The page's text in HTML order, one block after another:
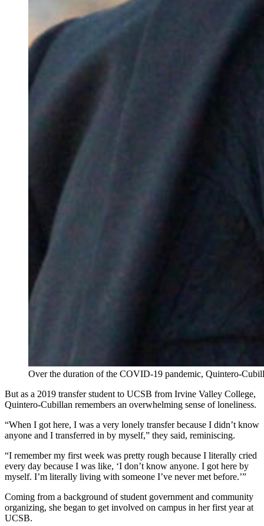
Over the duration of the COVID-19 pandemic, Quintero-
But as a 2019 transfer student to UCSB from Irvine Valley College,
Quintero-Cubillan remembers an overwhelming sense of loneliness.
“When I got here, I was a very lonely transfer because I didn’t know
anyone and I transferred in by myself,” they said, reminiscing.
“I remember my first week was pretty rough because I literally cried
every day because I was like, ‘I don’t know anyone. I got here by
myself. I’m literally living with someone I’ve never met before.’”
Coming from a background of student government and community
organizing, she began to get involved on campus in her first year at
UCSB.